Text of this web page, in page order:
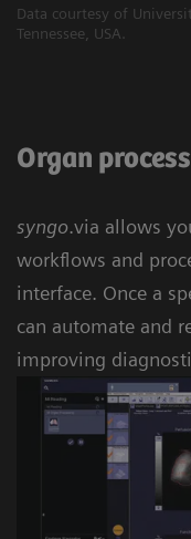
Data courtesy of
Tennessee, USA.
Organ
syngo.via allows
workflows and
interface. Once a
can automate and
improving